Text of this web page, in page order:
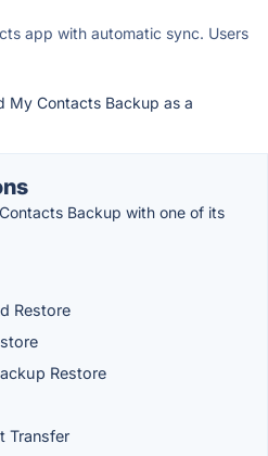
app with automatic sync. Users
My Contacts Backup as a
Backup with one of its
Restore
Restore
Transfer